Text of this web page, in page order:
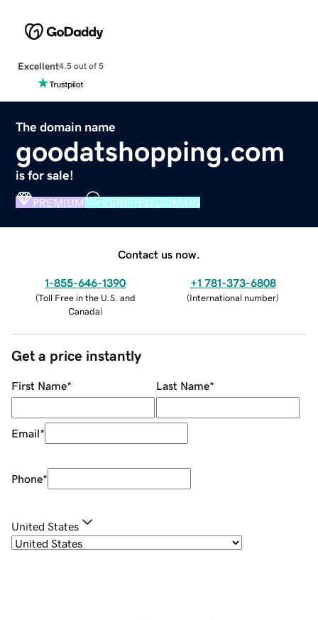
Excellent4.5 out of 5
The domain name
goodatshopping.com
is for sale!
PREMIUM VERIFIED DOMAIN
Contact us now.
1-855-646-1390
(Toll Free in the U.S. and
Canada)
+1 781-373-6808
(International number)
Get a price instantly
First Name* Last Name*
Email*
Phone*
United States